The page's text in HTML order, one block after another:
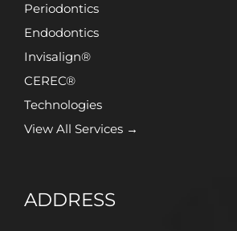
Periodontics
Endodontics
Invisalign®
CEREC®
Technologies
View All Services →
ADDRESS